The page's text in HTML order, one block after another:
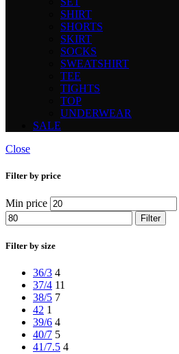
SHIRT
SHORTS
SKIRT
SOCKS
SWEATSHIRT
TEE
TIGHTS
TOP
UNDERWEAR
SALE
Close
Filter by price
Min price
Filter
Filter by size
36/3 4
37/4 11
38/5 7
42 1
39/6 4
40/7 5
41/7.5 4